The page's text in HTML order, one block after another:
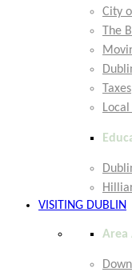
City
The
Taxes
VISITING DUBLIN
Area